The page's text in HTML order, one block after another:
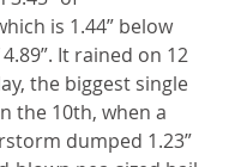
is 1.44” below
It rained on 12
the biggest single
the 10th, when a
dumped 1.23”